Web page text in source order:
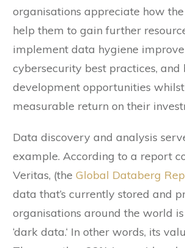
organisations appreciate how the
help them to gain further
implement data hygiene
cybersecurity best practices, and
development opportunities
measurable return on their
Data discovery and analysis
example. According to a report
Veritas, (the Global Databerg
data that’s currently stored and
organisations around the world
‘dark data.‘ In other words, its